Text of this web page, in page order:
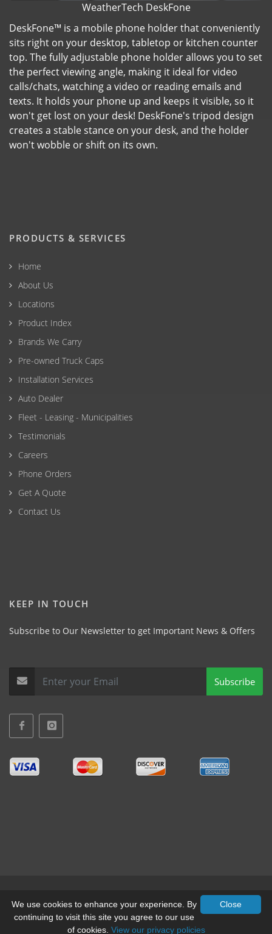
WeatherTech DeskFone
DeskFone™ is a mobile phone holder that conveniently
sits right on your desktop, tabletop or kitchen counter
top. The fully adjustable phone holder allows you to set
the perfect viewing angle, making it ideal for video
calls/chats, watching a video or reading emails and
texts. It holds your phone up and keeps it visible, so it
won't get lost on your desk! DeskFone's tripod design
creates a stable stance on your desk, and the holder
won't wobble or shift on its own.
PRODUCTS & SERVICES
Home
About Us
Locations
Product Index
Brands We Carry
Pre-owned Truck Caps
Installation Services
Auto Dealer
Fleet - Leasing - Municipalities
Testimonials
Careers
Phone Orders
Get A Quote
Contact Us
KEEP IN TOUCH
Subscribe to Our Newsletter to get Important News & Offers
Subscribe
© All Rights Reserved, Mid-West Truck Accessories Inc.
Close
We use cookies to enhance your experience. By
continuing to visit this site you agree to our use
of cookies. View our privacy policies